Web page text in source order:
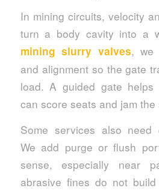
In mining circuits, velocity
turn a body cavity into a
mining slurry valves, we
and alignment so the gate
load. A guided gate helps
can score seats and jam the
Some services also need
We add purge or flush
sense, especially near
abrasive fines do not